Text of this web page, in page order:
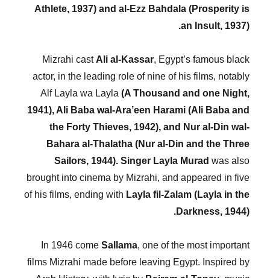
Athlete, 1937) and al-Ezz Bahdala (Prosperity is
an Insult, 1937).
Mizrahi castAli al-Kassar, Egypt’s famous black
actor, in the leading role of nine of his films, notably
Alf Layla wa Layla (A Thousand and one Night,
1941), Ali Baba wal-Ara’een Harami (Ali Baba and
the Forty Thieves, 1942), and Nur al-Din wal-
Bahara al-Thalatha (Nur al-Din and the Three
Sailors, 1944). Singer Layla Murad was also
brought into cinema by Mizrahi, and appeared in five
of his films, ending with Layla fil-Zalam (Layla in the
Darkness, 1944).
In 1946 come Sallama, one of the most important
films Mizrahi made before leaving Egypt. Inspired by